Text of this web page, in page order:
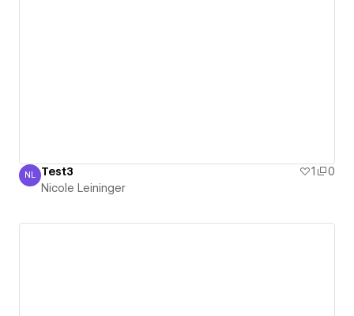
Nicole Leininger
NL Test3 1
0
Nicole Leininger